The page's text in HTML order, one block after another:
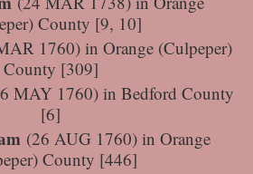
County [9, 10]
1760) in Orange (Culpeper)
County [309]
MAY 1760) in Bedford County
[6]
(26 AUG 1760) in Orange
County [446]